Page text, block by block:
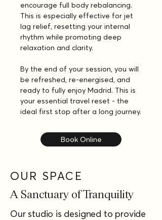
encourage full body rebalancing.
This is especially effective for jet
lag relief, resetting your internal
rhythm while promoting deep
relaxation and clarity.
By the end of your session, you will
be refreshed, re-energised, and
ready to fully enjoy Madrid. This is
your essential travel reset - the
ideal first stop after a long journey.
Book Online
OUR SPACE
A Sanctuary of Tranquility
Our studio is designed to provide